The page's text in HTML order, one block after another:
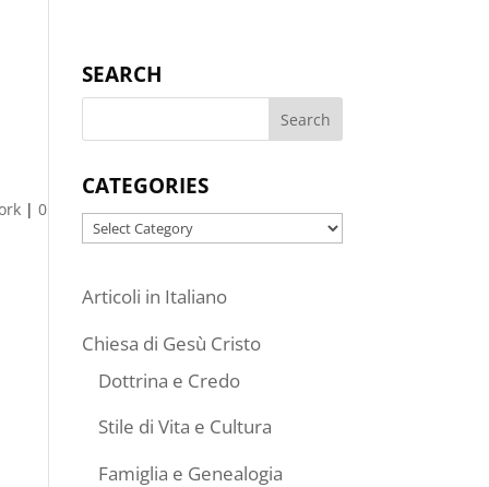
|0
SEARCH
CATEGORIES
Categories
Articoli in Italiano
Chiesa di Gesù Cristo
Dottrina e Credo
Stile di Vita e Cultura
Famiglia e Genealogia